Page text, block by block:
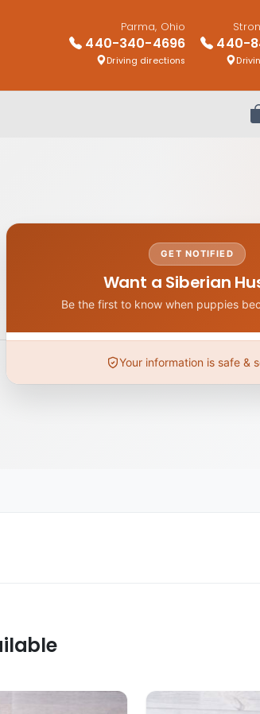
Parma, Ohio
440-340-4696
Driving directions
440-
GET NOTIFIED
Want a Siberian
Be the first to know when puppies
Your information is safe &